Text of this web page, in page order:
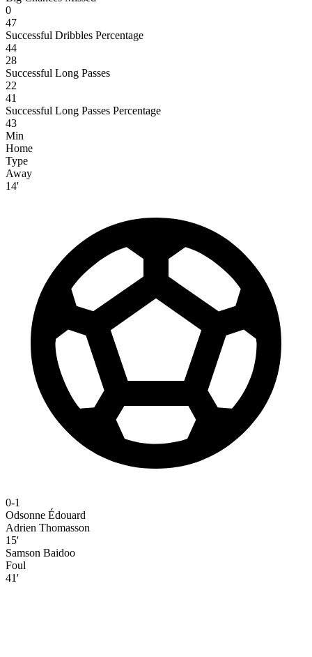
0
47
Successful Dribbles Percentage
44
28
Successful Long Passes
22
41
Successful Long Passes Percentage
43
Min
Home
Type
Away
14'
0-1
Odsonne Édouard
Adrien Thomasson
15'
Samson Baidoo
Foul
41'